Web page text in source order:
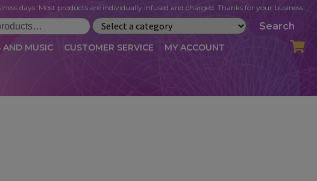
Search
days. Most products are individually infused and charged. Thanks for your business.
AND MUSIC CUSTOMER SERVICE MY ACCOUNT
USE BLOG CART CHECKOUT